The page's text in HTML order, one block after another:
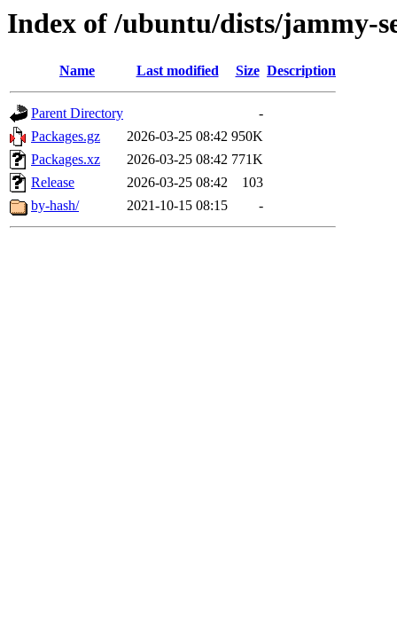
Index of /ubuntu/dists/jammy-
Name Last modified Size Description
Parent Directory
-
Packages.gz
2026-03-25 08:42 950K
Packages.xz
2026-03-25 08:42 771K
Release
2026-03-25 08:42
103
by-hash/
2021-10-15 08:15 -